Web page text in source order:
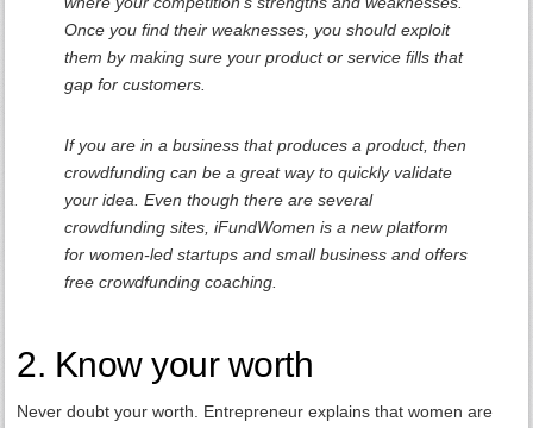
Once you find their weaknesses, you should exploit
them by making sure your product or service fills that
gap for customers.
If you are in a business that produces a product, then
crowdfunding can be a great way to quickly validate
your idea. Even though there are several
crowdfunding sites, iFundWomen is a new platform
for women-led startups and small business and offers
free crowdfunding coaching.
2. Know your worth
Never doubt your worth. Entrepreneur explains that women are